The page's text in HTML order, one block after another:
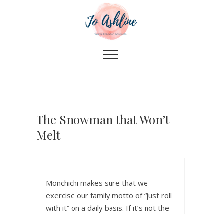
The Snowman that Won’t
Melt
Monchichi makes sure that we
exercise our family motto of “just roll
with it” on a daily basis. If it’s not the